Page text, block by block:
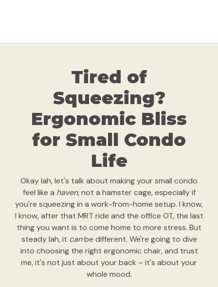
Tired of
Squeezing?
Ergonomic Bliss
for Small Condo
Life
Okay lah, let's talk about making your small condo
feel like a haven, not a hamster cage, especially if
you're squeezing in a work-from-home setup. I know,
I know, after that MRT ride and the office OT, the last
thing you want is to come home to more stress. But
steady lah, it canbe different. We're going to dive
into choosing the right ergonomic chair, and trust
me, it's not just about your back – it's about your
whole mood.